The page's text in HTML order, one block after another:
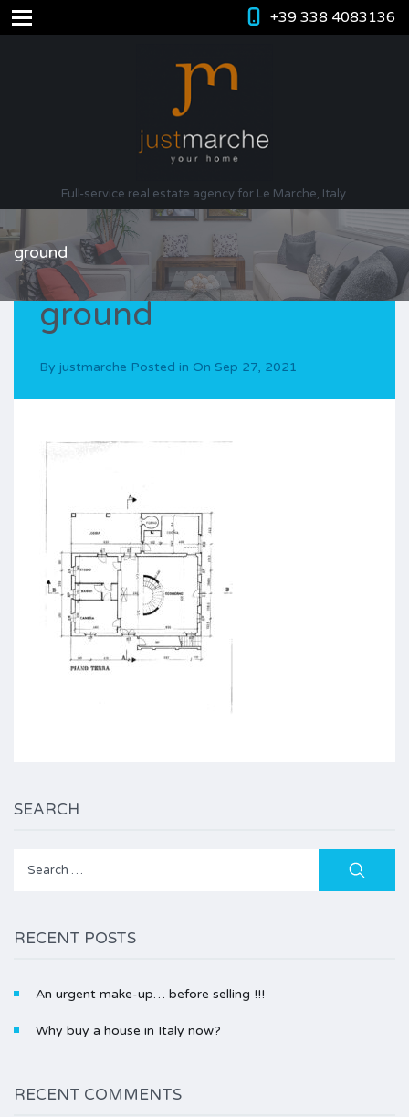
+39 338 4083136
Full-service real estate agency for Le Marche, Italy.
ground
ground
By justmarche Posted in On Sep 27, 2021
SEARCH
Search
RECENT POSTS
An urgent make-up… before selling !!!
Why buy a house in Italy now?
RECENT COMMENTS